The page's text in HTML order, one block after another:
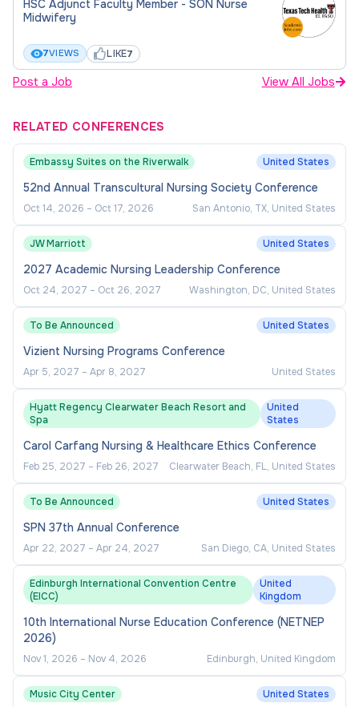
Please attach all academic transcripts that reflect
how you meet one (1) of the above qualifications.
If you are applying based on (c) above, please
thoroughly and completely answer all of the
missing answers to the equivalency questions may
not be considered.
If your degree is from a non-United States
institution, you will need to attach a foreign degree
evaluation that was completed by a third party.
Please visit www.naces.org/members for a list of
parties that can complete this service for you.
Applications requiring but missing an evaluated
degree may be considered incomplete.
HSC Adjunct Faculty Member - SON Nurse
Midwifery
7VIEWS LIKE7
Post a Job View All Jobs
RELATED CONFERENCES
Embassy Suites on the Riverwalk United States
52nd Annual Transcultural Nursing Society Conference
Oct 14, 2026 – Oct 17, 2026 San Antonio, TX, United States
JW Marriott United States
2027 Academic Nursing Leadership Conference
Oct 24, 2027 – Oct 26, 2027 Washington, DC, United States
To Be Announced United States
Vizient Nursing Programs Conference
Apr 5, 2027 – Apr 8, 2027 United States
Hyatt Regency Clearwater Beach Resort and
Spa
United
States
Carol Carfang Nursing & Healthcare Ethics Conference
Feb 25, 2027 – Feb 26, 2027 Clearwater Beach, FL, United States
To Be Announced United States
SPN 37th Annual Conference
Apr 22, 2027 – Apr 24, 2027 San Diego, CA, United States
Edinburgh International Convention Centre
(EICC)
United
Kingdom
10th International Nurse Education Conference (NETNEP
2026)
Nov 1, 2026 – Nov 4, 2026 Edinburgh, United Kingdom
Music City Center United States